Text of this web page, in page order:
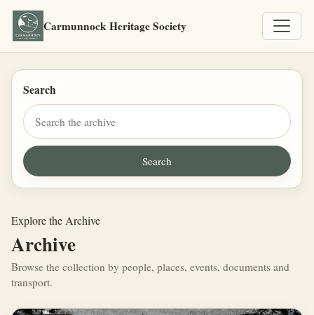
Carmunnock Heritage Society
Search
Explore the Archive
Archive
Browse the collection by people, places, events, documents and
transport.